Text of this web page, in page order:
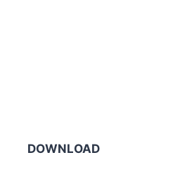
DOWNLOAD